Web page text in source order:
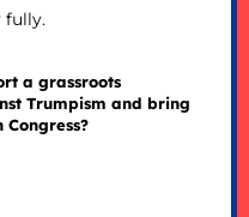
fully.
a grassroots
Trumpism and bring
Congress?